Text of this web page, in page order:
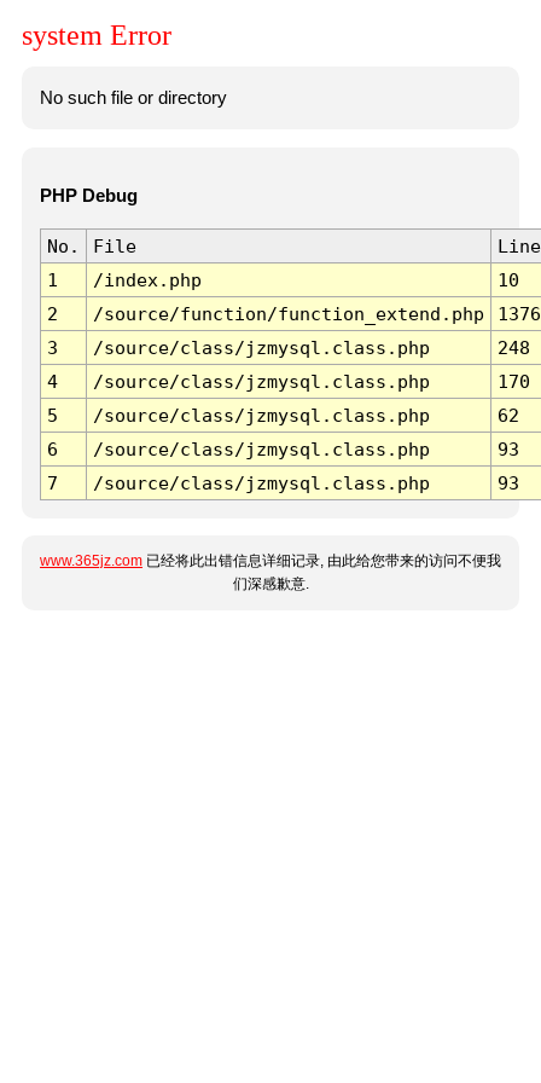
system Error
No such file or directory
PHP Debug
No. File
Line
1
/index.php
10
2
/source/function/function_extend.php
1376
3
/source/class/jzmysql.class.php
248
4
/source/class/jzmysql.class.php
170
5
/source/class/jzmysql.class.php
62
6
/source/class/jzmysql.class.php
93
7
/source/class/jzmysql.class.php 93
www.365jz.com 已经将此出错信息详细记录, 由此给您带来的访问不便我
们深感歉意.